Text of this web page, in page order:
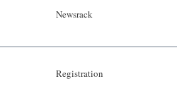
Newsrack
Registration